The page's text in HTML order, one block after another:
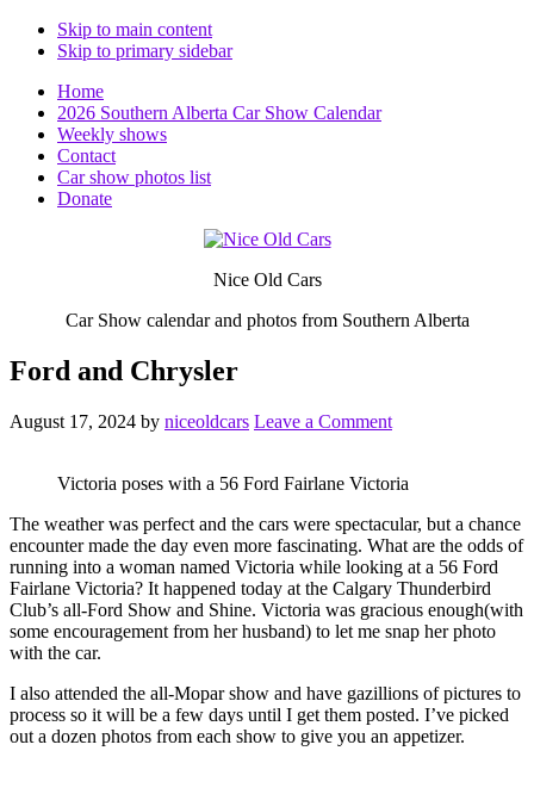
Skip to main content
Skip to primary sidebar
Home
2026 Southern Alberta Car Show Calendar
Weekly shows
Contact
Car show photos list
Donate
Nice Old Cars
Car Show calendar and photos from Southern Alberta
Ford and Chrysler
August 17, 2024 by niceoldcars Leave a Comment
Victoria poses with a 56 Ford Fairlane Victoria
The weather was perfect and the cars were spectacular, but a chance
encounter made the day even more fascinating. What are the odds of
running into a woman named Victoria while looking at a 56 Ford
Fairlane Victoria? It happened today at the Calgary Thunderbird
Club’s all-Ford Show and Shine. Victoria was gracious enough(with
some encouragement from her husband) to let me snap her photo
with the car.
I also attended the all-Mopar show and have gazillions of pictures to
process so it will be a few days until I get them posted. I’ve picked
out a dozen photos from each show to give you an appetizer.